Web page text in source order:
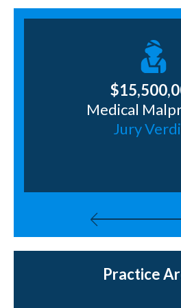
Medical
Jury
Practice